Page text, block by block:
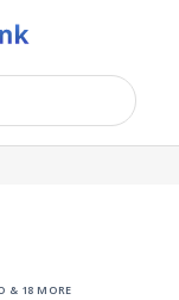
18 more